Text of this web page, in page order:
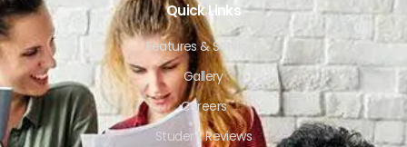
Quick Links
Features & Services
Gallery
Careers
Student Reviews